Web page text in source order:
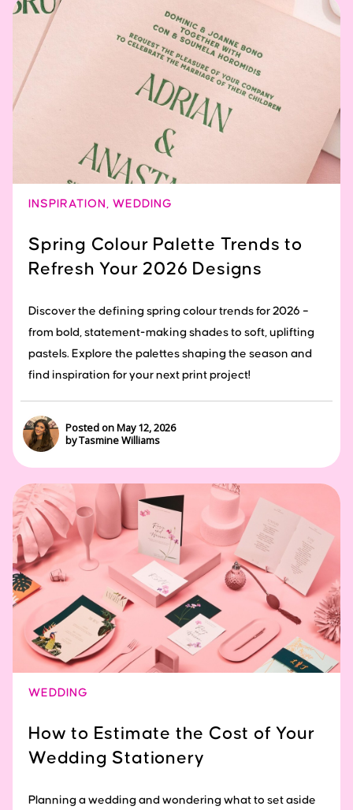
INSPIRATION , WEDDING
Spring Colour Palette Trends to
Refresh Your 2026 Designs
Discover the defining spring colour trends for 2026 –
from bold, statement-making shades to soft, uplifting
pastels. Explore the palettes shaping the season and
find inspiration for your next print project!
Posted on May 12, 2026
by Tasmine Williams
WEDDING
How to Estimate the Cost of Your
Wedding Stationery
Planning a wedding and wondering what to set aside